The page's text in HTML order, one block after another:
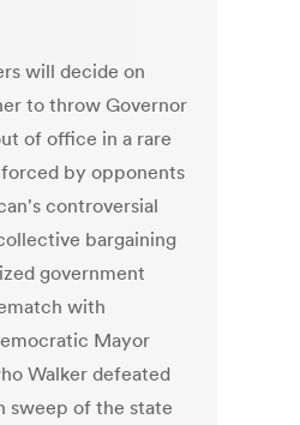
will decide on
to throw Governor
of office in a rare
by opponents
controversial
bargaining
government
with
Mayor
Walker defeated
sweep of the state